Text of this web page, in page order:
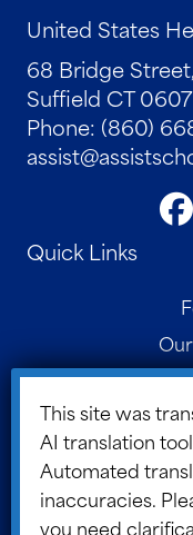
United States
68 Bridge
Suffield CT
Phone: (860)
Quick Links
This site was
AI translation
Automated
inaccuracies.
you need